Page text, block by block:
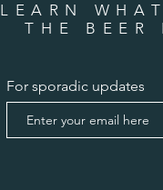
LEARN
THE BEER
For sporadic updates